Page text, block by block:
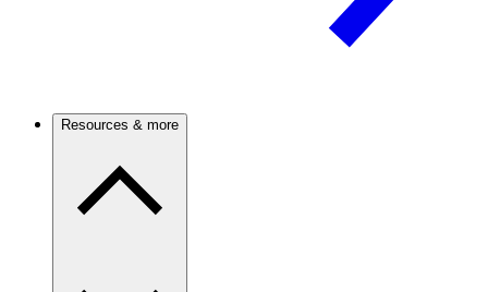
Resources & more